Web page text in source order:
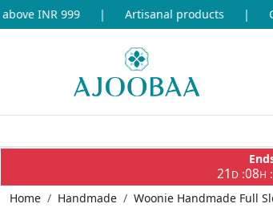
INR 999 Artisanal products
21 D:08H :
Home Handmade Woonie Handmade Full